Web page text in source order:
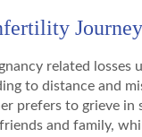
Journey
related losses
to distance and
to grieve in
and family,